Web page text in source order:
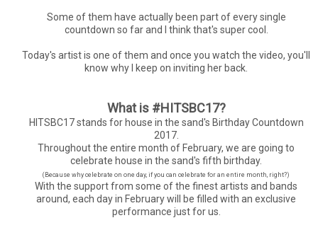
Some of them have actually been part of every single
countdown so far and I think that's super cool.
Today's artist is one of them and once you watch the video, you'll
know why I keep on inviting her back.
What is #HITSBC17?
HITSBC17 stands for house in the sand's Birthday Countdown
2017.
Throughout the entire month of February, we are going to
celebrate house in the sand's fifth birthday.
(Because why celebrate on one day, if you can celebrate for an entire month, right?)
With the support from some of the finest artists and bands
around, each day in February will be filled with an exclusive
performance just for us.